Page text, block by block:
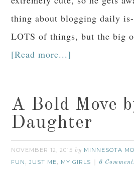
thing about blogging daily
LOTS of things, but the big
[Read more...]
A Bold Move
Daughter
NOVEMBER 12, 2015 by MINNESOTA
FUN ,JUST ME, MY GIRLS 6